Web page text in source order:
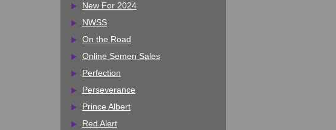
New For 2024
NWSS
On the Road
Online Semen Sales
Perfection
Perseverance
Prince Albert
Red Alert